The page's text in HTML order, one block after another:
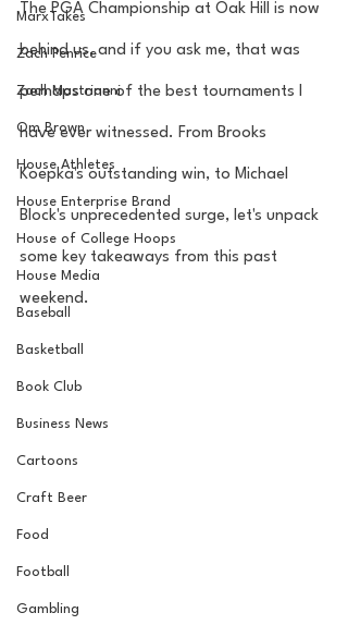
MarxTakes
Zach Penrice
Zach Mastrianni
Om Brown
House Athletes
House Enterprise Brand
House of College Hoops
House Media
Baseball
Basketball
Book Club
Business News
Cartoons
Craft Beer
Food
Football
Gambling
The PGA Championship at Oak Hill is now
behind us, and if you ask me, that was
perhaps one of the best tournaments I
have ever witnessed. From Brooks
Koepka's outstanding win, to Michael
Block's unprecedented surge, let's unpack
some key takeaways from this past
weekend.